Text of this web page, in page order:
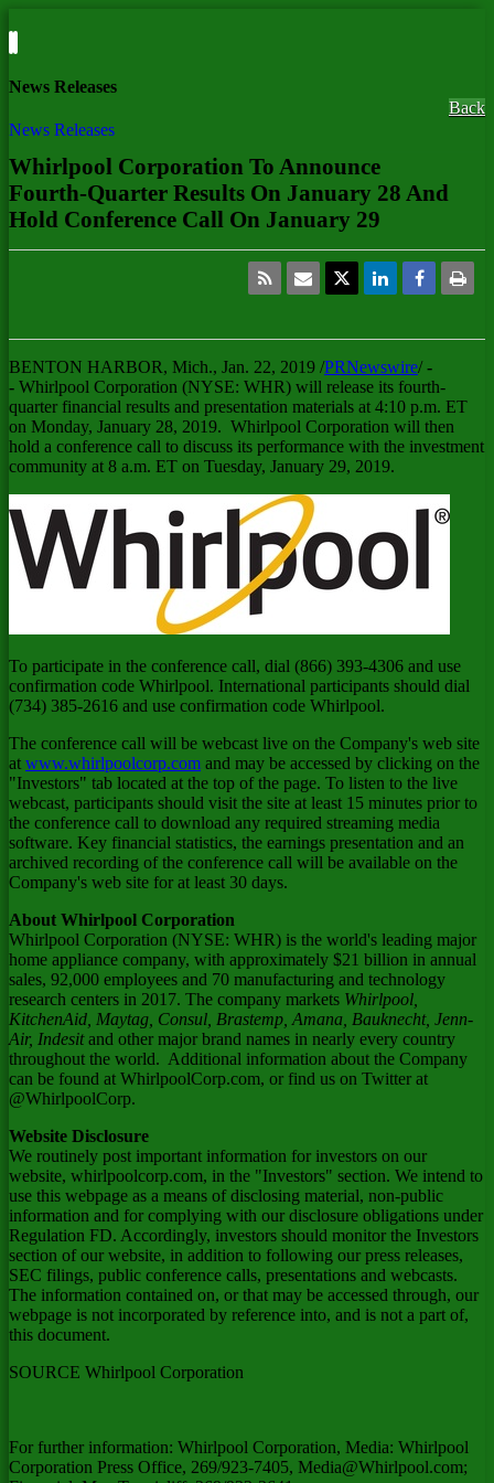
News Releases
News Releases
Back
Whirlpool Corporation To Announce
Fourth-Quarter Results On January 28 And
Hold Conference Call On January 29
BENTON HARBOR, Mich., Jan. 22, 2019 /PRNewswire/-
- Whirlpool Corporation (NYSE: WHR) will release its fourth-
quarter financial results and presentation materials at 4:10 p.m. ET
on Monday, January 28, 2019. Whirlpool Corporation will then
hold a conference call to discuss its performance with the investment
community at 8 a.m. ET on Tuesday, January 29, 2019.
To participate in the conference call, dial (866) 393-4306 and use
confirmation code Whirlpool. International participants should dial
(734) 385-2616 and use confirmation code Whirlpool.
The conference call will be webcast live on the Company's web site
at www.whirlpoolcorp.com and may be accessed by clicking on the
"Investors" tab located at the top of the page. To listen to the live
webcast, participants should visit the site at least 15 minutes prior to
the conference call to download any required streaming media
software. Key financial statistics, the earnings presentation and an
archived recording of the conference call will be available on the
Company's web site for at least 30 days.
About Whirlpool Corporation
Whirlpool Corporation (NYSE: WHR) is the world's leading major
home appliance company, with approximately $21 billion in annual
sales, 92,000 employees and 70 manufacturing and technology
research centers in 2017. The company markets Whirlpool,
KitchenAid, Maytag, Consul, Brastemp, Amana, Bauknecht, Jenn-
Air, Indesitand other major brand names in nearly every country
throughout the world. Additional information about the Company
can be found at WhirlpoolCorp.com, or find us on Twitter at
@WhirlpoolCorp.
Website Disclosure
We routinely post important information for investors on our
website, whirlpoolcorp.com, in the "Investors" section. We intend to
use this webpage as a means of disclosing material, non-public
information and for complying with our disclosure obligations under
Regulation FD. Accordingly, investors should monitor the Investors
section of our website, in addition to following our press releases,
SEC filings, public conference calls, presentations and webcasts.
The information contained on, or that may be accessed through, our
webpage is not incorporated by reference into, and is not a part of,
this document.
SOURCE Whirlpool Corporation
For further information: Whirlpool Corporation, Media: Whirlpool
Corporation Press Office, 269/923-7405, Media@Whirlpool.com;